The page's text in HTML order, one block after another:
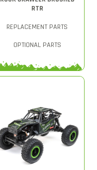
RTR
REPLACEMENT PARTS
OPTIONAL PARTS